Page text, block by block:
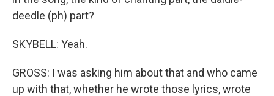
deedle (ph) part?
SKYBELL: Yeah.
GROSS: I was asking him about that and who came
up with that, whether he wrote those lyrics, wrote